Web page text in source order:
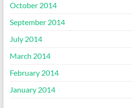
October 2014
September 2014
July 2014
March 2014
February 2014
January 2014